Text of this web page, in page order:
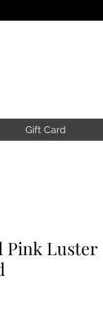
Gift Card
Pink Luster